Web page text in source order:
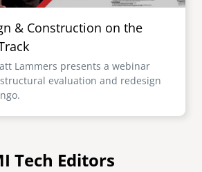
& Construction on the
Lammers presents a webinar
evaluation and redesign
Tech Editors